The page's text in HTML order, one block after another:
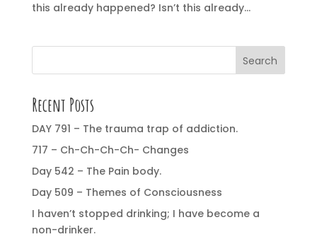
this already happened? Isn’t this already...
Search
Recent Posts
DAY 791 – The trauma trap of addiction.
717 – Ch-Ch-Ch-Ch- Changes
Day 542 – The Pain body.
Day 509 – Themes of Consciousness
I haven’t stopped drinking; I have become a
non-drinker.